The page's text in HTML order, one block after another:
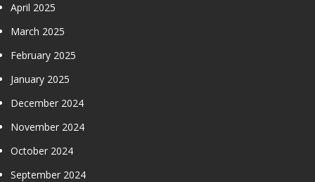
April 2025
March 2025
February 2025
January 2025
December 2024
November 2024
October 2024
September 2024